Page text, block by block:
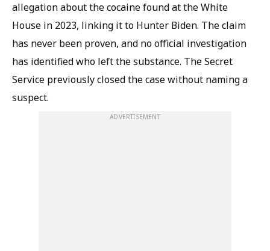
allegation about the cocaine found at the White
House in 2023, linking it to Hunter Biden. The claim
has never been proven, and no official investigation
has identified who left the substance. The Secret
Service previously closed the case without naming a
suspect.
ADVERTISEMENT